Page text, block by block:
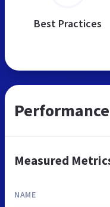
Best Practices
Measured
NAME